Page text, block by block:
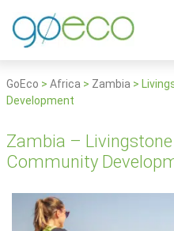
GoEco > Africa > Zambia >
Development
Zambia –
Community